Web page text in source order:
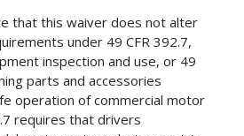
that this waiver does not alter
under 49 CFR 392.7,
inspection and use, or 49
parts and accessories
operation of commercial motor
requires that drivers